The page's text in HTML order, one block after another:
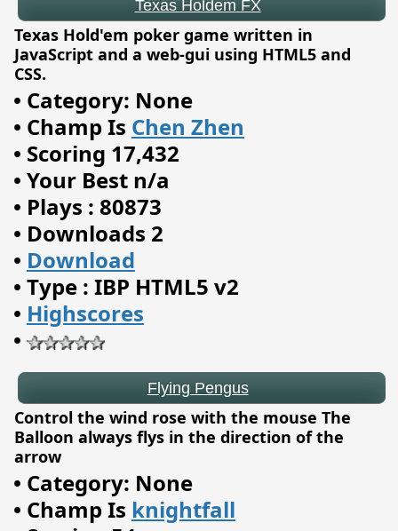
Texas Hold'em poker game written in
JavaScript and a web-gui using HTML5 and
CSS.
• Category: None
• Champ Is Chen Zhen
• Scoring 17,432
• Your Best n/a
• Plays : 80873
• Downloads 2
• Download
• Type : IBP HTML5 v2
• Highscores
•
Control the wind rose with the mouse The
Balloon always flys in the direction of the
arrow
• Category: None
• Champ Is knightfall